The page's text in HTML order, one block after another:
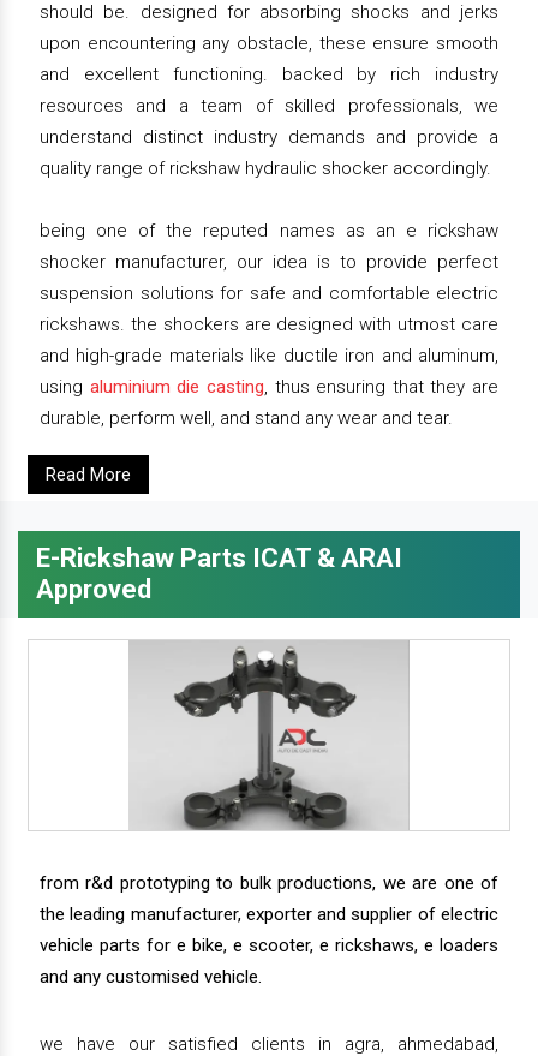
should be. designed for absorbing shocks and jerks
upon encountering any obstacle, these ensure smooth
and excellent functioning. backed by rich industry
resources and a team of skilled professionals, we
understand distinct industry demands and provide a
quality range of rickshaw hydraulic shocker accordingly.
being one of the reputed names as an e rickshaw
shocker manufacturer, our idea is to provide perfect
suspension solutions for safe and comfortable electric
rickshaws. the shockers are designed with utmost care
and high-grade materials like ductile iron and aluminum,
using aluminium die casting, thus ensuring that they are
durable, perform well, and stand any wear and tear.
Read More
E-Rickshaw Parts ICAT & ARAI
Approved
from r&d prototyping to bulk productions, we are one of
the leading manufacturer, exporter and supplier of electric
vehicle parts for e bike, e scooter, e rickshaws, e loaders
and any customised vehicle.
we have our satisfied clients in agra, ahmedabad,